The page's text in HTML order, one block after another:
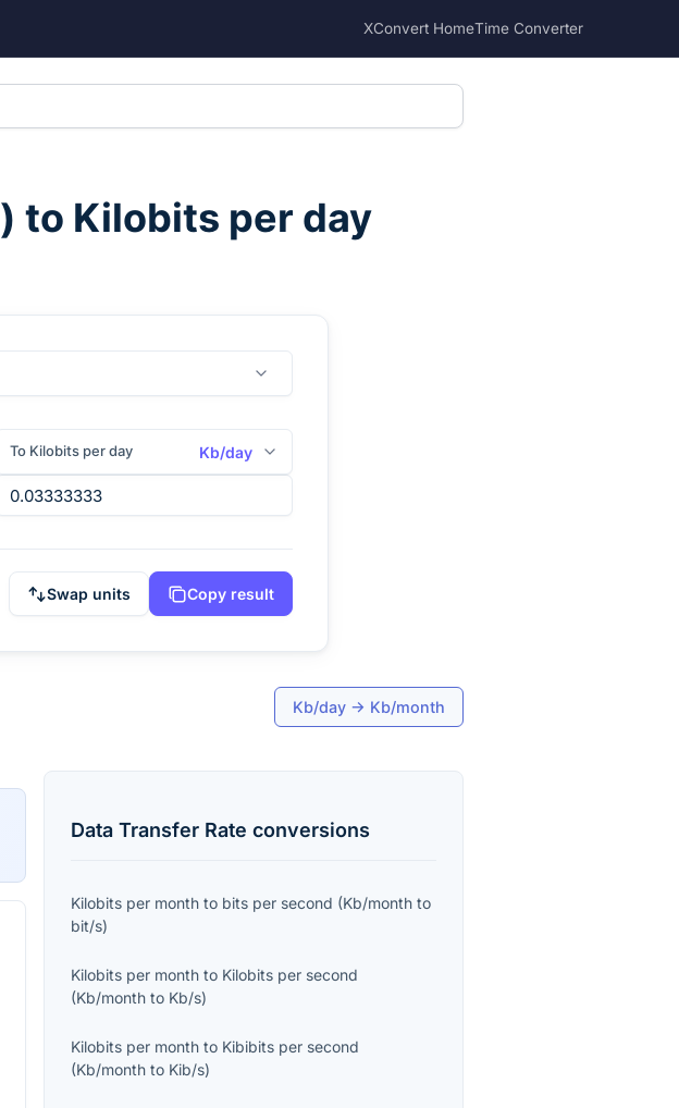
XConvert HomeTime Converter
) to Kilobits per day
To Kilobits per day Kb/day
Swap units Copy result
Kb/day → Kb/month
Data Transfer Rate conversions
Kilobits per month to bits per second (Kb/month to
bit/s)
Kilobits per month to Kilobits per second
(Kb/month to Kb/s)
Kilobits per month to Kibibits per second
(Kb/month to Kib/s)